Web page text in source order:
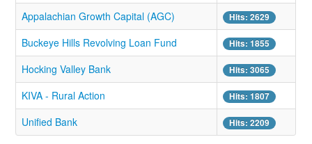
Appalachian Growth Capital (AGC)
Hits: 2629
Buckeye Hills Revolving Loan Fund Hits: 1855
Hocking Valley Bank Hits: 3065
KIVA - Rural Action Hits: 1807
Unified Bank Hits: 2209